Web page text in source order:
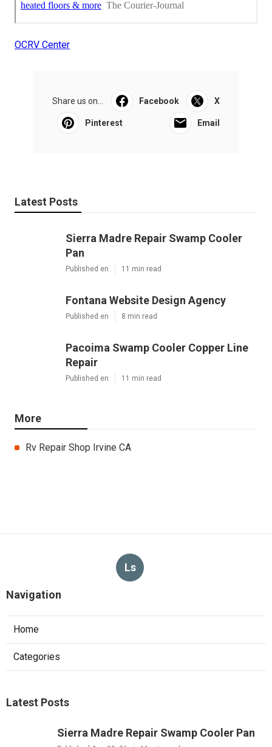
OCRV Center
Share us on... Facebook X
Pinterest Email
Latest Posts
Sierra Madre Repair Swamp Cooler
Pan
Published en 11 min read
Fontana Website Design Agency
Published en 8 min read
Pacoima Swamp Cooler Copper Line
Repair
Published en 11 min read
More
Rv Repair Shop Irvine CA
Ls
Navigation
Home
Categories
Latest Posts
Sierra Madre Repair Swamp Cooler Pan